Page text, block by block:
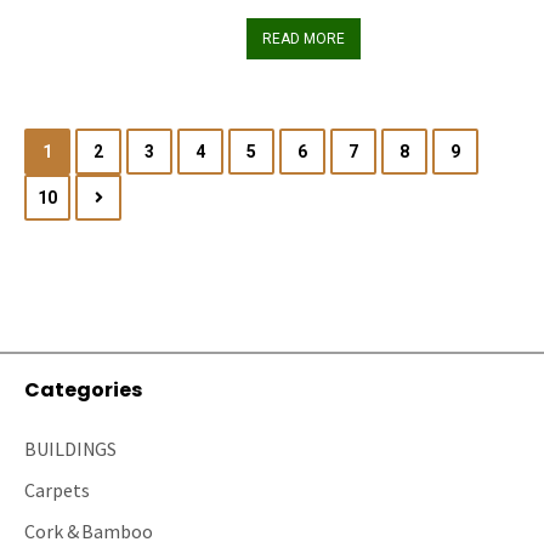
READ MORE
1 2 3 4 5 6 7 8 9
10
Categories
BUILDINGS
Carpets
Cork & Bamboo